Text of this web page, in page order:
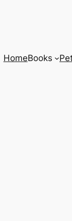
HomeBooks